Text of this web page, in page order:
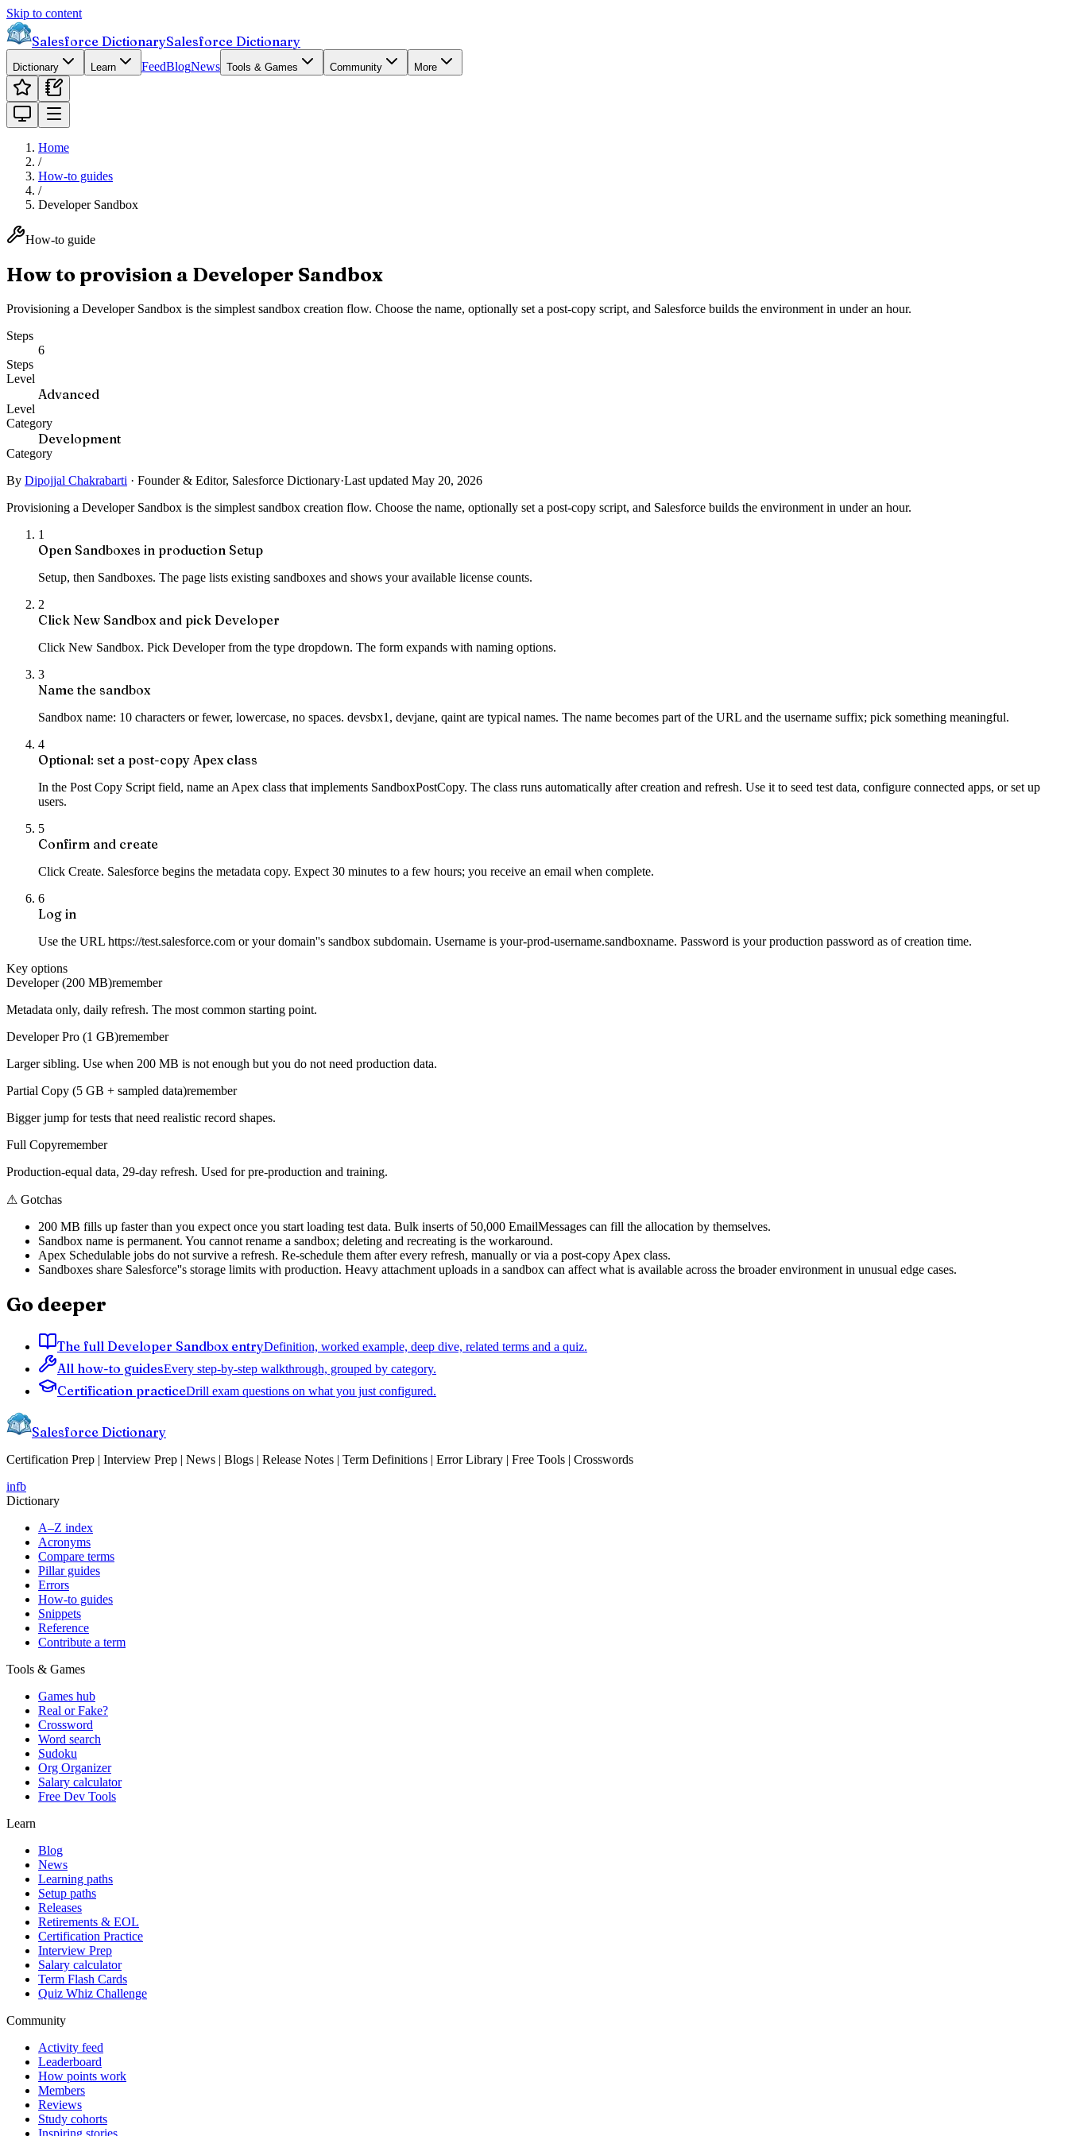
Skip to content
Salesforce DictionarySalesforce Dictionary
Dictionary Learn FeedBlogNews Tools & Games Community More
Home
/
How-to guides
/
Developer Sandbox
How-to guide
How to provision a Developer Sandbox
Provisioning a Developer Sandbox is the simplest sandbox creation flow. Choose the name, optionally set a post-copy script, and Salesforce builds the environment in under an hour.
Steps
6
Steps
Level
Advanced
Level
Category
Development
Category
By Dipojjal Chakrabarti · Founder & Editor, Salesforce Dictionary·Last updated May 20, 2026
Provisioning a Developer Sandbox is the simplest sandbox creation flow. Choose the name, optionally set a post-copy script, and Salesforce builds the environment in under an hour.
1
Open Sandboxes in production Setup
Setup, then Sandboxes. The page lists existing sandboxes and shows your available license counts.
2
Click New Sandbox and pick Developer
Click New Sandbox. Pick Developer from the type dropdown. The form expands with naming options.
3
Name the sandbox
Sandbox name: 10 characters or fewer, lowercase, no spaces. devsbx1, devjane, qaint are typical names. The name becomes part of the URL and the username suffix; pick something meaningful.
4
Optional: set a post-copy Apex class
In the Post Copy Script field, name an Apex class that implements SandboxPostCopy. The class runs automatically after creation and refresh. Use it to seed test data, configure connected apps, or set up
users.
5
Confirm and create
Click Create. Salesforce begins the metadata copy. Expect 30 minutes to a few hours; you receive an email when complete.
6
Log in
Use the URL https://test.salesforce.com or your domain''s sandbox subdomain. Username is your-prod-username.sandboxname. Password is your production password as of creation time.
Key options
Developer (200 MB)remember
Metadata only, daily refresh. The most common starting point.
Developer Pro (1 GB)remember
Larger sibling. Use when 200 MB is not enough but you do not need production data.
Partial Copy (5 GB + sampled data)remember
Bigger jump for tests that need realistic record shapes.
Full Copyremember
Production-equal data, 29-day refresh. Used for pre-production and training.
⚠ Gotchas
200 MB fills up faster than you expect once you start loading test data. Bulk inserts of 50,000 EmailMessages can fill the allocation by themselves.
Sandbox name is permanent. You cannot rename a sandbox; deleting and recreating is the workaround.
Apex Schedulable jobs do not survive a refresh. Re-schedule them after every refresh, manually or via a post-copy Apex class.
Sandboxes share Salesforce''s storage limits with production. Heavy attachment uploads in a sandbox can affect what is available across the broader environment in unusual edge cases.
Go deeper
The full Developer Sandbox entryDefinition, worked example, deep dive, related terms and a quiz.
All how-to guidesEvery step-by-step walkthrough, grouped by category.
Certification practiceDrill exam questions on what you just configured.
Salesforce Dictionary
Certification Prep | Interview Prep | News | Blogs | Release Notes | Term Definitions | Error Library | Free Tools | Crosswords
infb
Dictionary
A–Z index
Acronyms
Compare terms
Pillar guides
Errors
How-to guides
Snippets
Reference
Contribute a term
Tools & Games
Games hub
Real or Fake?
Crossword
Word search
Sudoku
Org Organizer
Salary calculator
Free Dev Tools
Learn
Blog
News
Learning paths
Setup paths
Releases
Retirements & EOL
Certification Practice
Interview Prep
Salary calculator
Term Flash Cards
Quiz Whiz Challenge
Community
Activity feed
Leaderboard
How points work
Members
Reviews
Study cohorts
Inspiring stories